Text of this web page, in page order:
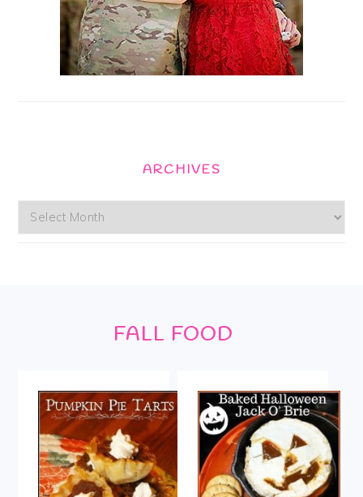
ARCHIVES
Archives
FALL FOOD